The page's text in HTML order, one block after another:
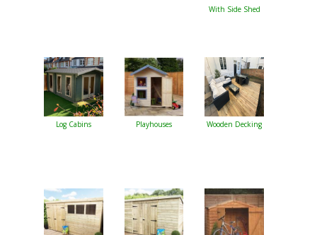
With Side Shed
Log Cabins Playhouses Wooden Decking